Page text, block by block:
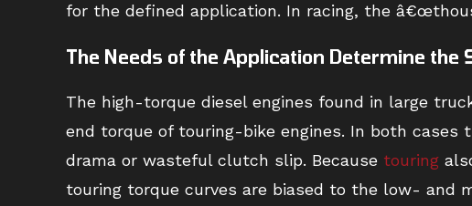
for the defined application. In racing, the
The Needs of the Application Determine the
The high-torque diesel engines found in large
end torque of touring-bike engines. In both
drama or wasteful clutch slip. Because touring
touring torque curves are biased to the low- and